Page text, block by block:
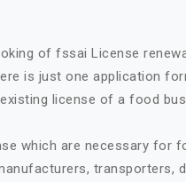
of fssai License
is just one application
license of a food
which are necessary for
transporters,